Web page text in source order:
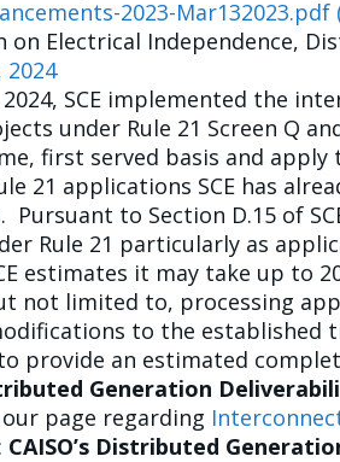
2023-Mar132023.pdf
on Electrical Independence,
2024
2024, SCE implemented the
under Rule 21 Screen Q
first served basis and
21 applications SCE has
to Section D.15 of
Rule 21 particularly as
estimates it may take up to
not limited to, processing
to the established
provide an estimated
Generation
page regarding
CAISO’s Distributed